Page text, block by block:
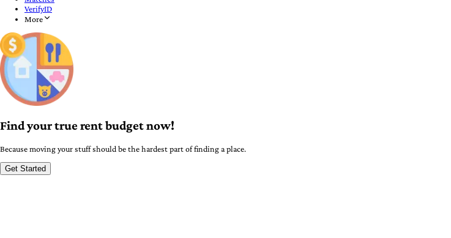
VerifyID
More
Find your true rent budget now!
Because moving your stuff should be the hardest part of finding a place.
Get Started